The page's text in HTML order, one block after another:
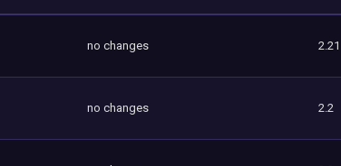
no changes 2.21
no changes 2.2